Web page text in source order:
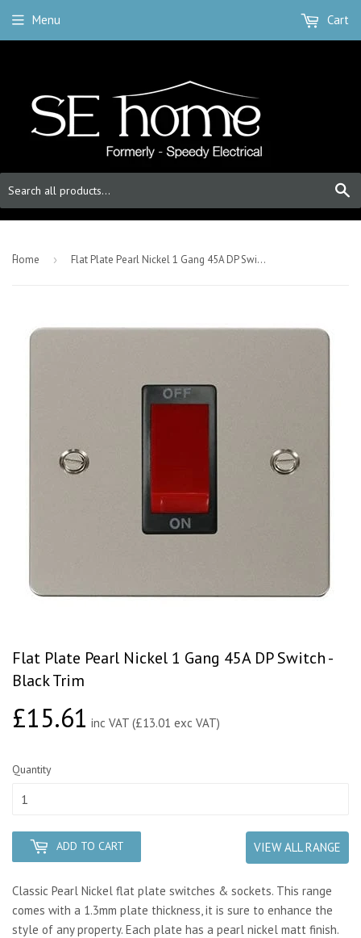
Menu Cart
-Home › Flat Plate Pearl Nickel 1 Gang 45A DP Switch - Black Trim
Flat Plate Pearl Nickel 1 Gang 45A DP Switch -
Black Trim
£15.61£15.61
inc VAT (£13.01 exc VAT)
Quantity
ADD TO CART VIEW ALL RANGE
Classic Pearl Nickel flat plate switches & sockets. This range
comes with a 1.3mm plate thickness, it is sure to enhance the
style of any property. Each plate has a pearl nickel matt finish.